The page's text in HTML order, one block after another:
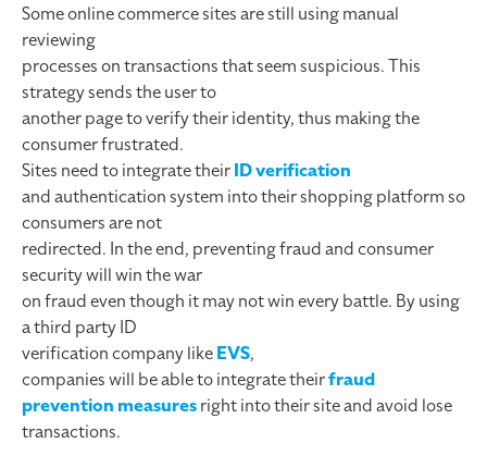
Some online commerce sites are still using manual
reviewing
processes on transactions that seem suspicious. This
strategy sends the user to
another page to verify their identity, thus making the
consumer frustrated.
Sites need to integrate theirID verification
and authentication system into their shopping platform so
consumers are not
redirected. In the end, preventing fraud and consumer
security will win the war
on fraud even though it may not win every battle. By using
a third party ID
verification company likeEVS,
companies will be able to integrate theirfraud
prevention measuresright into their site and avoid lose
transactions.